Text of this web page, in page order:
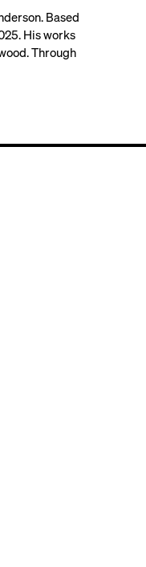
Based
His works
Through